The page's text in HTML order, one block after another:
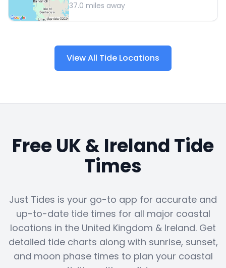
37.0 miles away
View All Tide Locations
Free UK & Ireland Tide
Times
Just Tides is your go-to app for accurate and
up-to-date tide times for all major coastal
locations in the United Kingdom & Ireland. Get
detailed tide charts along with sunrise, sunset,
and moon phase times to plan your coastal